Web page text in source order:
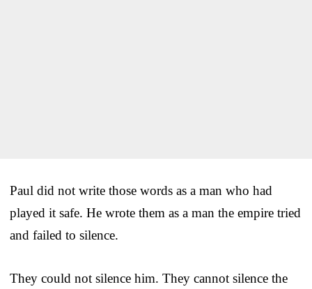
Paul did not write those words as a man who had
played it safe. He wrote them as a man the empire tried
and failed to silence.
They could not silence him. They cannot silence the